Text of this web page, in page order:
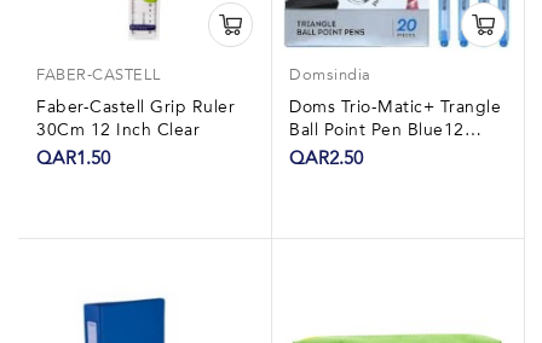
FABER-CASTELL
Faber-Castell Grip Ruler
30Cm 12 Inch Clear
QAR1.50
Domsindia
Doms Trio-Matic+ Trangle
Ball Point Pen Blue12
Pieces
QAR2.50